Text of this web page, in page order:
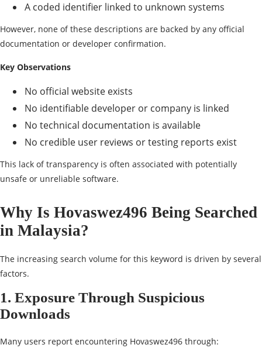
A coded identifier linked to unknown systems
However, none of these descriptions are backed by any official
documentation or developer confirmation.
Key Observations
No official website exists
No identifiable developer or company is linked
No technical documentation is available
No credible user reviews or testing reports exist
This lack of transparency is often associated with potentially
unsafe or unreliable software.
Why Is Hovaswez496 Being Searched
in Malaysia?
The increasing search volume for this keyword is driven by several
factors.
1. Exposure Through Suspicious
Downloads
Many users report encountering Hovaswez496 through: